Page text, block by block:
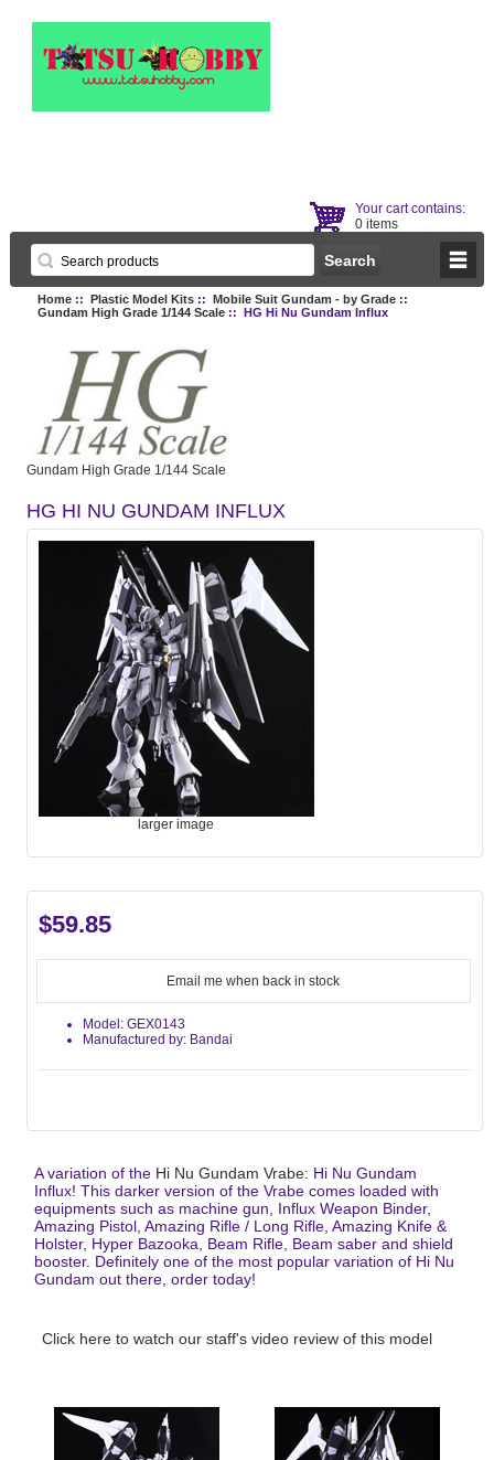
Your cart contains:
0 items
Home:: Plastic Model Kits:: Mobile Suit Gundam - by Grade::
Gundam High Grade 1/144 Scale:: HG Hi Nu Gundam Influx
Gundam High Grade 1/144 Scale
HG HI NU GUNDAM INFLUX
larger image
$59.85
Email me when back in stock
Model: GEX0143
Manufactured by: Bandai
A variation of the Hi Nu Gundam Vrabe: Hi Nu Gundam
Influx! This darker version of the Vrabe comes loaded with
equipments such as machine gun, Influx Weapon Binder,
Amazing Pistol, Amazing Rifle / Long Rifle, Amazing Knife &
Holster, Hyper Bazooka, Beam Rifle, Beam saber and shield
booster. Definitely one of the most popular variation of Hi Nu
Gundam out there, order today!
Click here to watch our staff's video review of this model